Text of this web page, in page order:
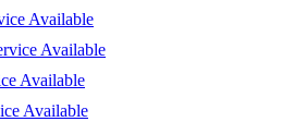
Available
Available
Available
Available